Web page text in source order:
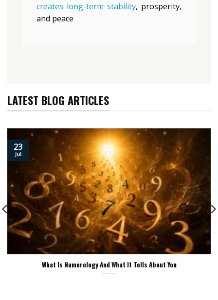
creates long-term stability, prosperity,
and peace
LATEST BLOG ARTICLES
What Is Numerology And What It Tells About You
23
Jul